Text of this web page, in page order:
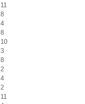
11
8
4
8
10
3
8
2
4
2
11